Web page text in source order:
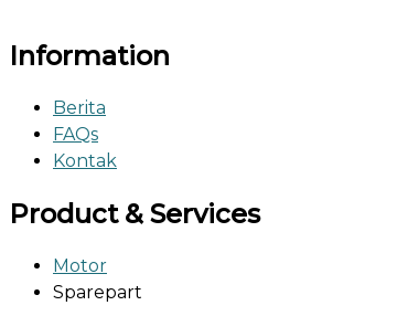
Information
Berita
FAQs
Kontak
Product & Services
Motor
Sparepart